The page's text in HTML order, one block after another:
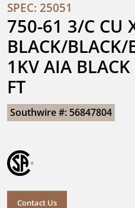
SPEC: 25051
750-61 3/C CU
BLACK/BLACK/
1KV AIA
FT
Southwire #: 56847804
Contact Us